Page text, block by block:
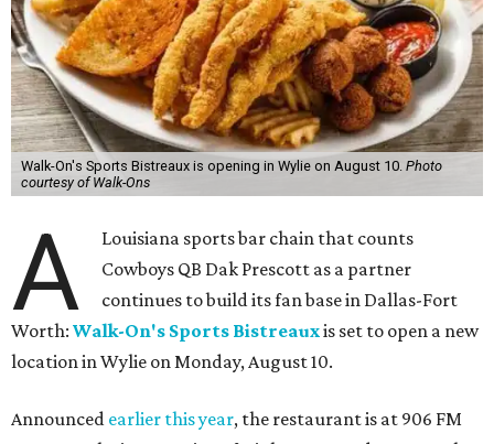
Walk-On's Sports Bistreaux is opening in Wylie on August 10. Photo
courtesy of Walk-Ons
A
Louisiana sports bar chain that counts
Cowboys QB Dak Prescott as a partner
continues to build its fan base in Dallas-Fort
Worth: Walk-On's Sports Bistreauxis set to open a new
location in Wylie on Monday, August 10.
Announced earlier this year, the restaurant is at 906 FM